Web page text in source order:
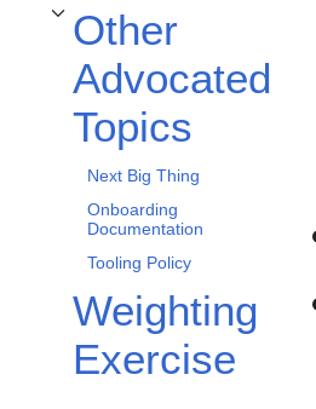
Other
Advocated
Topics
Toggle Other Advocated Topics subsection
Next Big Thing
Onboarding
Documentation
Tooling Policy
Weighting
Exercise